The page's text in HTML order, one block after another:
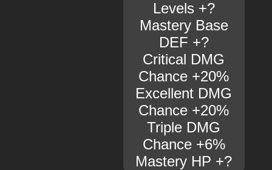
Levels +?
Mastery Base
DEF +?
Critical DMG
Chance +20%
Excellent DMG
Chance +20%
Triple DMG
Chance +6%
Mastery HP +?